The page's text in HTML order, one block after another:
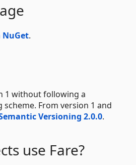
.
1 without following a
From version 1 and
Versioning 2.0.0.
use Fare?